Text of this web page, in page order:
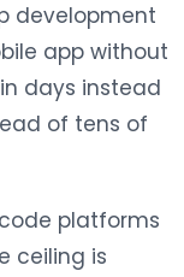
development
app without
days instead
of tens of
platforms
ceiling is